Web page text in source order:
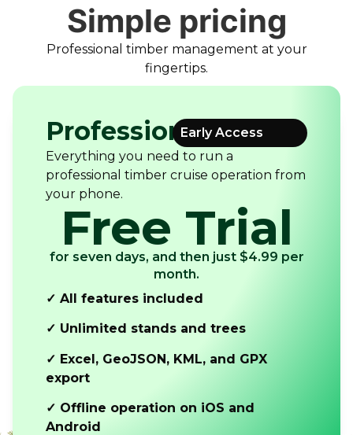
Simple pricing
Professional timber management at your
fingertips.
ProfessionalEarly Access
Everything you need to run a
professional timber cruise operation from
your phone.
Free Trial
for seven days, and then just $4.99 per
month.
✓ All features included
✓ Unlimited stands and trees
✓ Excel, GeoJSON, KML, and GPX
export
✓ Offline operation on iOS and
Android